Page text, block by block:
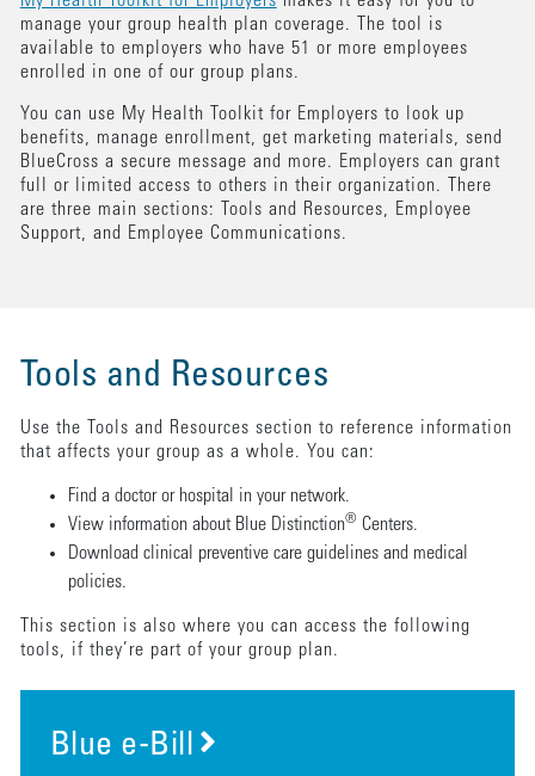
manage your group health plan coverage. The tool is
available to employers who have 51 or more employees
enrolled in one of our group plans.
You can use My Health Toolkit for Employers to look up
benefits, manage enrollment, get marketing materials, send
BlueCross a secure message and more. Employers can grant
full or limited access to others in their organization. There
are three main sections: Tools and Resources, Employee
Support, and Employee Communications.
Blue e-Bill
Tools and Resources
Use the Tools and Resources section to reference information
that affects your group as a whole. You can:
Find a doctor or hospital in your network.
View information about Blue Distinction® Centers.
Download clinical preventive care guidelines and medical
policies.
This section is also where you can access the following
tools, if they’re part of your group plan.